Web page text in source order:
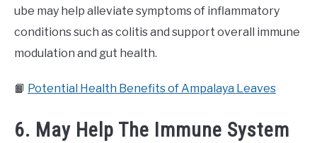
ube may help alleviate symptoms of inflammatory
conditions such as colitis and support overall immune
modulation and gut health.
📙 Potential Health Benefits of Ampalaya Leaves
6. May Help The Immune System